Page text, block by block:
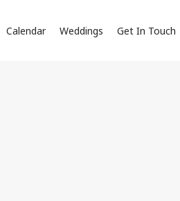
Calendar Weddings Get In Touch